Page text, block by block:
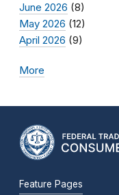
June 2026 (8)
May 2026 (12)
April 2026 (9)
More
Feature Pages